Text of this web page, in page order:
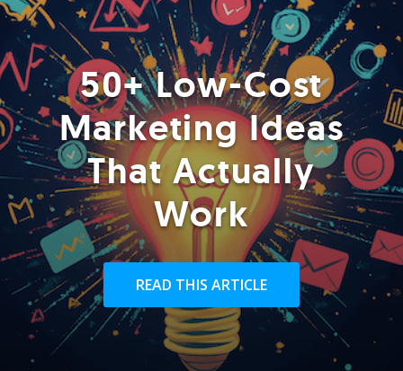
50+ Low-Cost
Marketing Ideas
That Actually
Work
READ THIS ARTICLE